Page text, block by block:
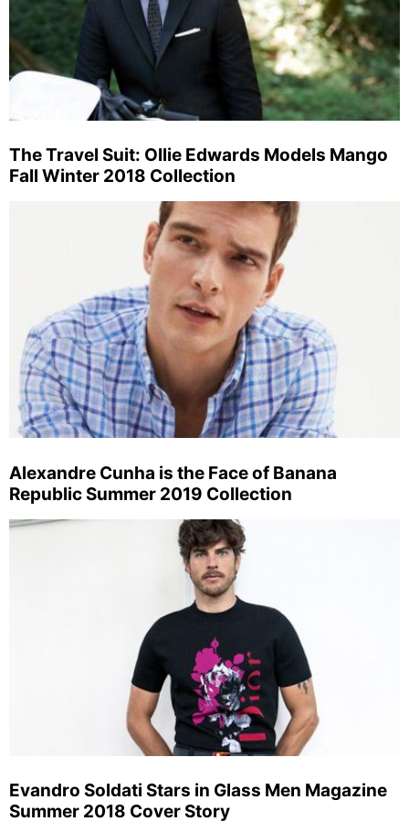
The Travel Suit: Ollie Edwards Models Mango
Fall Winter 2018 Collection
Alexandre Cunha is the Face of Banana
Republic Summer 2019 Collection
Evandro Soldati Stars in Glass Men Magazine
Summer 2018 Cover Story